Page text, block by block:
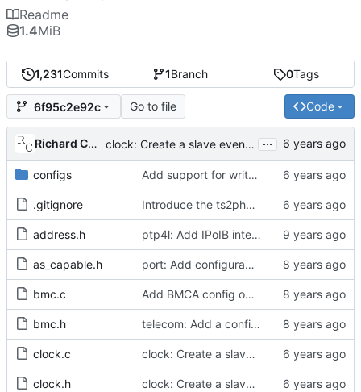
1,231Commits 1Branch 0Tags
6f95c2e92c Go to file Code
Richard Cochran clock: Create a slave event monitor. ...
configs Add support for write phase mode.
.gitignore Introduce the ts2phc program.
address.h ptp4l: Add IPoIB interface support for ptp4l
as_capable.h port: Add configurable option to set asCapable.
bmc.c Add BMCA config option.
bmc.h telecom: Add a configuration option to use the alternate BMCA.
clock.c clock: Create a slave event monitor.
clock.h clock: Create a slave event monitor.
Readme
1.4MiB